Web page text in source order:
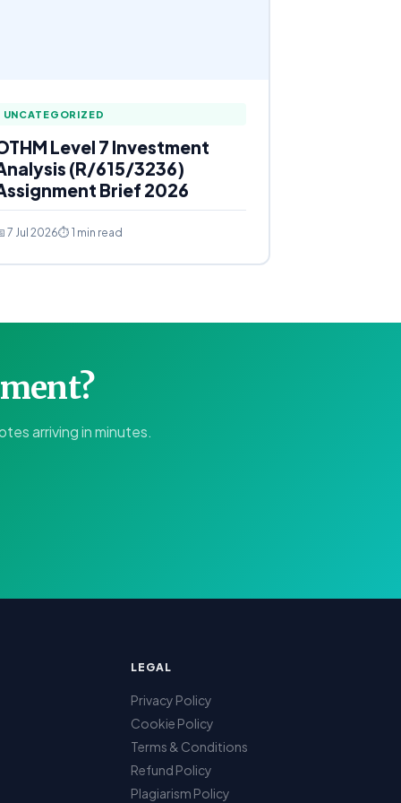
UNCATEGORIZED
Level 7 Investment
(R/615/3236)
Brief 2026
7 Jul 2026⏱ 1 min read
arriving in minutes.
LEGAL
Privacy Policy
Cookie Policy
Terms & Conditions
Refund Policy
Plagiarism Policy